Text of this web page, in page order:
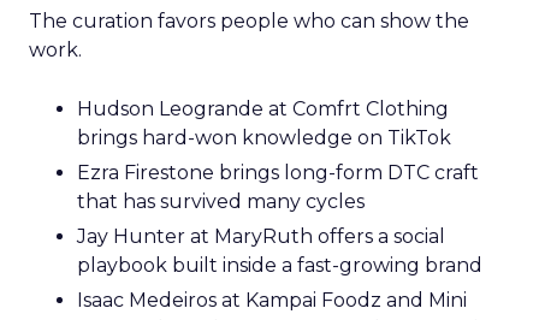
The curation favors people who can show the
work.
Hudson Leogrande at Comfrt Clothing
brings hard-won knowledge on TikTok
Ezra Firestone brings long-form DTC craft
that has survived many cycles
Jay Hunter at MaryRuth offers a social
playbook built inside a fast-growing brand
Isaac Medeiros at Kampai Foodz and Mini